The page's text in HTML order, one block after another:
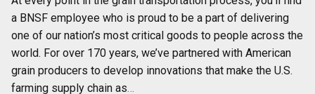
a BNSF employee who is proud to be a part of delivering
one of our nation’s most critical goods to people across the
world. For over 170 years, we’ve partnered with American
grain producers to develop innovations that make the U.S.
farming supply chain as…